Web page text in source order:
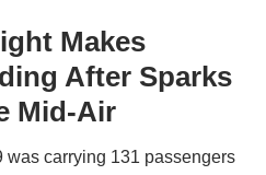
Makes
After Sparks
Mid-Air
was carrying 131 passengers